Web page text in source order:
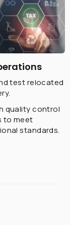
test relocated
quality control
to meet
standards.